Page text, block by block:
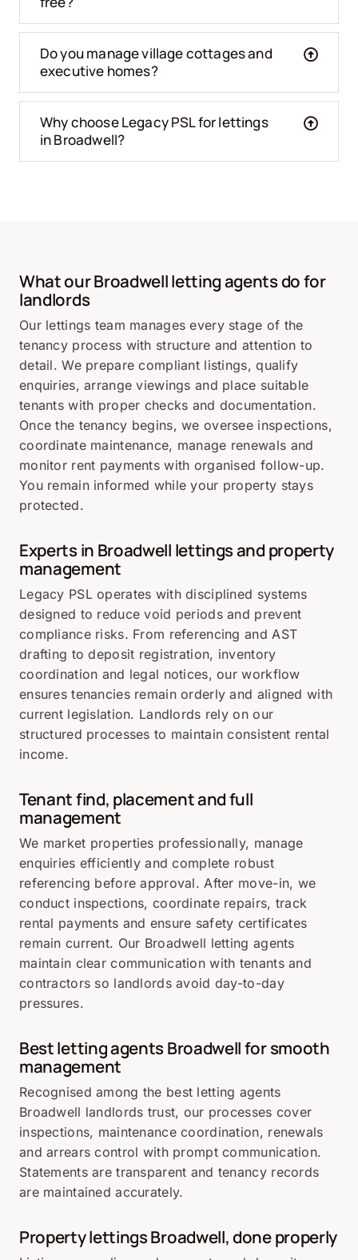
Do you manage village cottages and
executive homes?
Why choose Legacy PSL for lettings
in Broadwell?
What our Broadwell letting agents do for
landlords
Our lettings team manages every stage of the
tenancy process with structure and attention to
detail. We prepare compliant listings, qualify
enquiries, arrange viewings and place suitable
tenants with proper checks and documentation.
Once the tenancy begins, we oversee inspections,
coordinate maintenance, manage renewals and
monitor rent payments with organised follow-up.
You remain informed while your property stays
protected.
Experts in Broadwell lettings and property
management
Legacy PSL operates with disciplined systems
designed to reduce void periods and prevent
compliance risks. From referencing and AST
drafting to deposit registration, inventory
coordination and legal notices, our workflow
ensures tenancies remain orderly and aligned with
current legislation. Landlords rely on our
structured processes to maintain consistent rental
income.
Tenant find, placement and full
management
We market properties professionally, manage
enquiries efficiently and complete robust
referencing before approval. After move-in, we
conduct inspections, coordinate repairs, track
rental payments and ensure safety certificates
remain current. Our Broadwell letting agents
maintain clear communication with tenants and
contractors so landlords avoid day-to-day
pressures.
Best letting agents Broadwell for smooth
management
Recognised among the best letting agents
Broadwell landlords trust, our processes cover
inspections, maintenance coordination, renewals
and arrears control with prompt communication.
Statements are transparent and tenancy records
are maintained accurately.
Property lettings Broadwell, done properly